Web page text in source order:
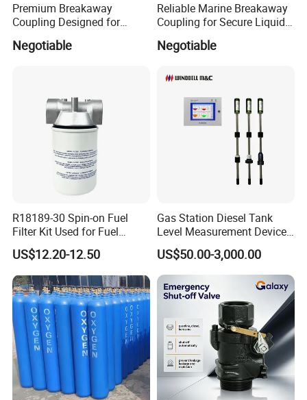
item value
Place of Origin
Brand Name
Model Number
Working Voltage
Flow Rate 45L/MIN
Certificate ATEX
Application Gas station
Usage Oil Filling
Type Fuel dispenser, LPG dispenser
Premium Breakaway
Coupling Designed for
Marine Safety Applications
Negotiable
Reliable Marine Breakaway
Coupling for Secure Liquid
Transfers
Negotiable
R18189-30 Spin-on Fuel
Filter Kit Used for Fuel
Dispenser Pump of Gas
Station
US$12.20-12.50
Gas Station Diesel Tank
Level Measurement Device
Fuel Monitoring System
US$50.00-3,000.00